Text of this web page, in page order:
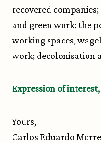
recovered
and green work; the
working spaces,
work; decolonisation
Expression of interest,
Yours,
Carlos Eduardo